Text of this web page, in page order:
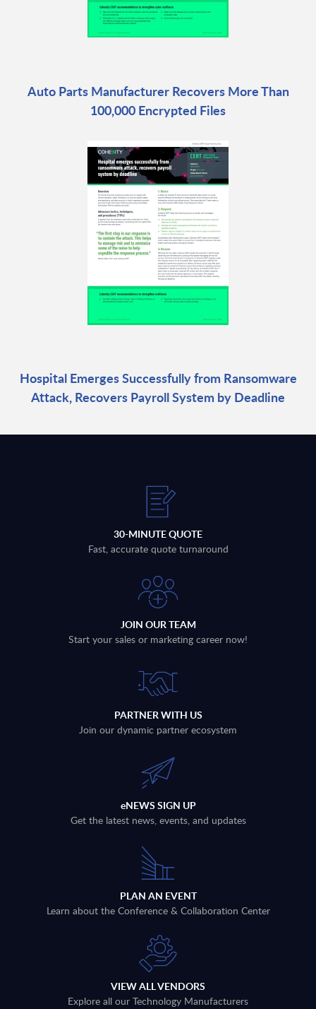
Auto Parts Manufacturer Recovers More Than
100,000 Encrypted Files
Hospital Emerges Successfully from Ransomware
Attack, Recovers Payroll System by Deadline
30-MINUTE QUOTE
Fast, accurate quote turnaround
JOIN OUR TEAM
Start your sales or marketing career now!
PARTNER WITH US
Join our dynamic partner ecosystem
eNEWS SIGN UP
Get the latest news, events, and updates
PLAN AN EVENT
Learn about the Conference & Collaboration Center
VIEW ALL VENDORS
Explore all our Technology Manufacturers